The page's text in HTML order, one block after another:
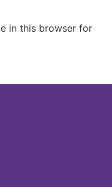
in this browser for